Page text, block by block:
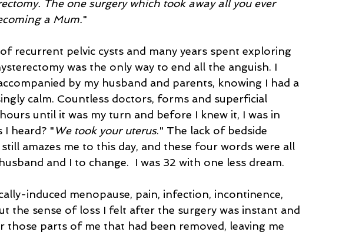
The one surgery which took away all you ever
a Mum."
recurrent pelvic cysts and many years spent exploring
was the only way to end all the anguish. I
by my husband and parents, knowing I had a
calm. Countless doctors, forms and superficial
until it was my turn and before I knew it, I was in
I heard? "We took your uterus." The lack of bedside
amazes me to this day, and these four words were all
and I to change.  I was 32 with one less dream.
induced menopause, pain, infection, incontinence,
the sense of loss I felt after the surgery was instant and
parts of me that had been removed, leaving me